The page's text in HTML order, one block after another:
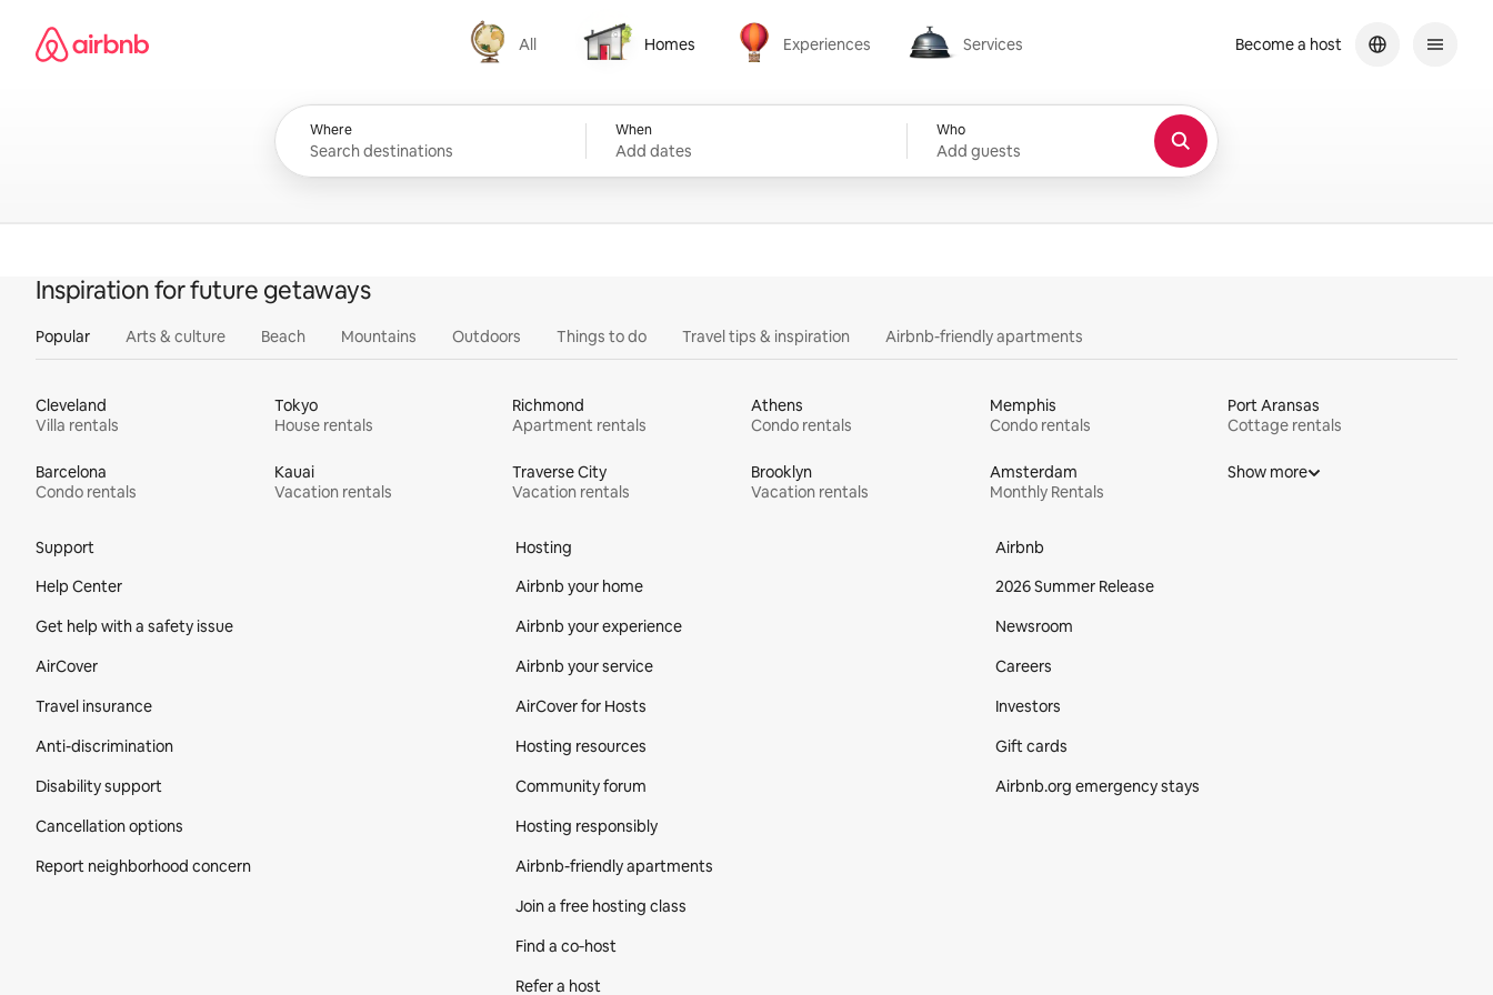
content
Airbnb homepage
All
All
Homes
Homes
Experiences
Experiences
Services
Services
Where When
Add dates
Who
Add guests
Become a host
Inspiration for future getaways
Popular Arts & culture Beach Mountains Outdoors Things to do Travel tips & inspiration Airbnb-friendly apartments
Cleveland
Villa rentals
Tokyo
House rentals
Richmond
Apartment rentals
Athens
Condo rentals
Memphis
Condo rentals
Port Aransas
Cottage rentals
Barcelona
Condo rentals
Kauai
Vacation rentals
Traverse City
Vacation rentals
Brooklyn
Vacation rentals
Amsterdam
Monthly Rentals
Show more
Support
Help Center
Get help with a safety issue
AirCover
Travel insurance
Anti-discrimination
Disability support
Cancellation options
Report neighborhood concern
Hosting
Airbnb your home
Airbnb your experience
Airbnb your service
AirCover for Hosts
Hosting resources
Community forum
Hosting responsibly
Airbnb-friendly apartments
Join a free hosting class
Find a co‑host
Refer a host
Airbnb
2026 Summer Release
Newsroom
Careers
Investors
Gift cards
Airbnb.org emergency stays